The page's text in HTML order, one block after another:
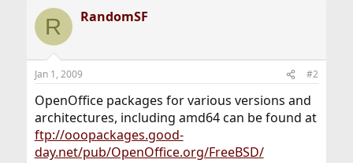
R RandomSF
Jan 1, 2009 #2
OpenOffice packages for various versions and
architectures, including amd64 can be found at
ftp://ooopackages.good-
day.net/pub/OpenOffice.org/FreeBSD/